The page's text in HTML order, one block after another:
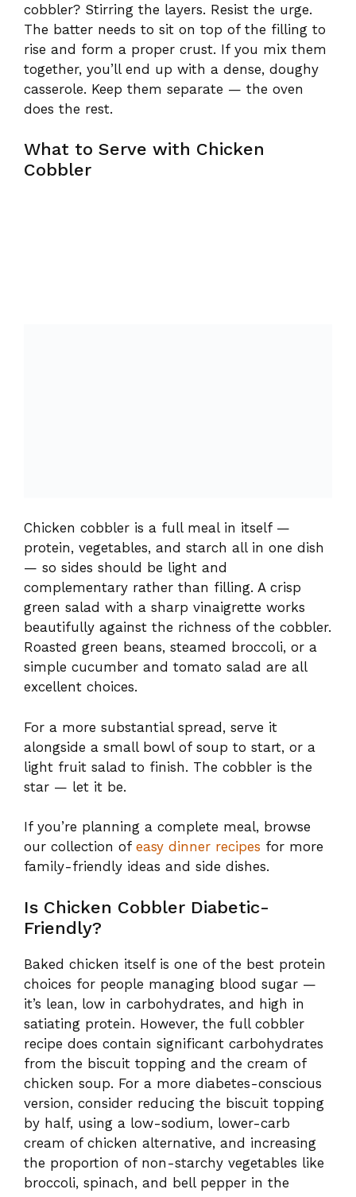
cobbler? Stirring the layers. Resist the urge.
The batter needs to sit on top of the filling to
rise and form a proper crust. If you mix them
together, you’ll end up with a dense, doughy
casserole. Keep them separate — the oven
does the rest.
What to Serve with Chicken
Cobbler
excellent choices.
For a more substantial spread, serve it
alongside a small bowl of soup to start, or a
light fruit salad to finish. The cobbler is the
star — let it be.
If you’re planning a complete meal, browse
our collection ofeasy dinner recipes
Is Chicken Cobbler Diabetic-
Friendly?
choices for people managing blood sugar —
it’s lean, low in carbohydrates, and high in
satiating protein. However, the full cobbler
from the biscuit topping and the cream of
chicken soup. For a more diabetes-conscious
by half, using a low-sodium, lower-carb
cream of chicken alternative, and increasing
the proportion of non-starchy vegetables like
broccoli, spinach, and bell pepper in the
filling. Always consult your healthcare
provider or a registered dietitian for
personalized guidance.
Love comfort-food recipes like this one?
Follow ourPinterest boardsfor dinner
inspiration, meal ideas, and seasonal recipes.